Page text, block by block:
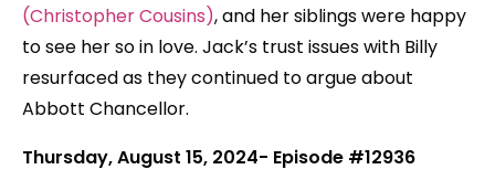
(Christopher Cousins), and her siblings were happy
to see her so in love. Jack’s trust issues with Billy
resurfaced as they continued to argue about
Abbott Chancellor.
Thursday, August 15, 2024- Episode #12936